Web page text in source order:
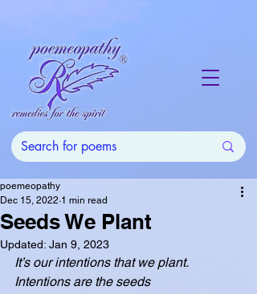
Seeds We Plant
poemeopathy
Dec 15, 2022 1 min read
Updated: Jan 9, 2023
It’s our intentions that we plant.
Intentions are the seeds